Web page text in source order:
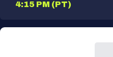
4:15 PM (PT)